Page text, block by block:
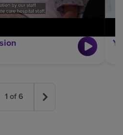
1 of6